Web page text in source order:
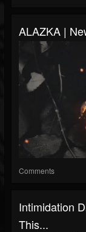
ALAZKA |
Comments
Intimidation
This...